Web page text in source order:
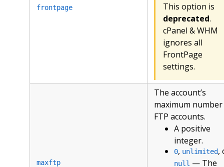
frontpage
This option is
deprecated.
cPanel & WHM
ignores all
FrontPage
settings.
maxftp
The account’s
maximum
FTP accounts.
A positive
integer.
0, unlimited,
null — The